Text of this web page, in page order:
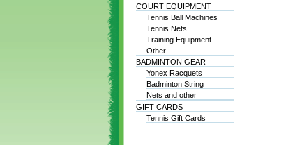
COURT EQUIPMENT
Tennis Ball Machines
Tennis Nets
Training Equipment
Other
BADMINTON GEAR
Yonex Racquets
Badminton String
Nets and other
GIFT CARDS
Tennis Gift Cards